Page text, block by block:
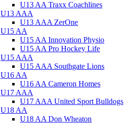
U13 AA Traxx Coachlines
U13 AAA
U13 AAA ZerOne
U15 AA
U15 AA Innovation Physio
U15 AA Pro Hockey Life
U15 AAA
U15 AAA Southgate Lions
U16 AA
U16 AA Cameron Homes
U17 AAA
U17 AAA United Sport Bulldogs
U18 AA
U18 AA Don Wheaton